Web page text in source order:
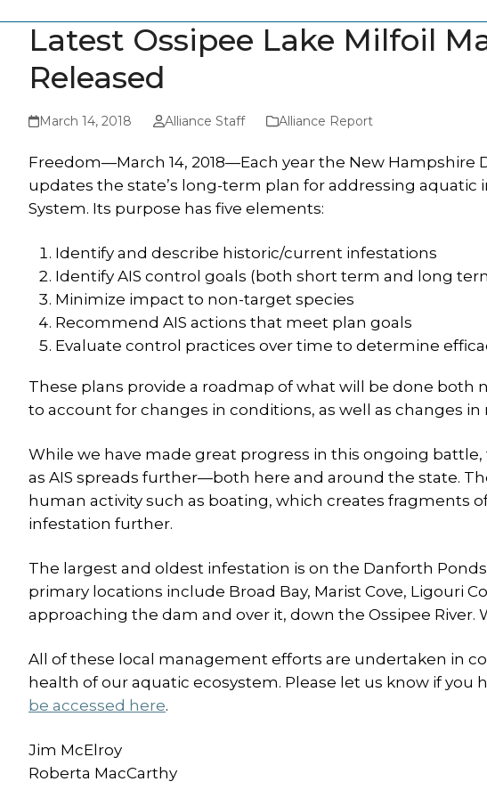
Latest Ossipee Lake Milfoil
Released
March 14, 2018 Alliance Staff Alliance Report
Freedom—March 14, 2018—Each year the New Hampshire
updates the state’s long-term plan for addressing aquatic
System. Its purpose has five elements:
Identify and describe historic/current infestations
Identify AIS control goals (both short term and long
Minimize impact to non-target species
Recommend AIS actions that meet plan goals
Evaluate control practices over time to determine
These plans provide a roadmap of what will be done both
to account for changes in conditions, as well as changes
While we have made great progress in this ongoing
as AIS spreads further—both here and around the state.
human activity such as boating, which creates fragments
infestation further.
The largest and oldest infestation is on the Danforth
primary locations include Broad Bay, Marist Cove, Ligouri
approaching the dam and over it, down the Ossipee River.
All of these local management efforts are undertaken in
health of our aquatic ecosystem. Please let us know if you
be accessed here.
Jim McElroy
Roberta MacCarthy